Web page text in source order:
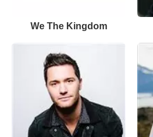
We The Kingdom